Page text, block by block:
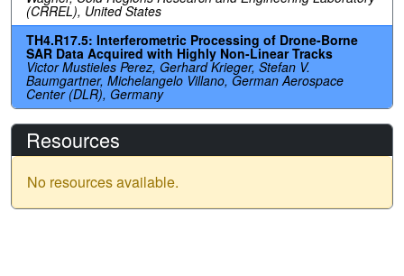
(CRREL), United States
TH4.R17.5: Interferometric Processing of Drone-Borne
SAR Data Acquired with Highly Non-Linear Tracks
Victor Mustieles Perez, Gerhard Krieger, Stefan V.
Baumgartner, Michelangelo Villano, German Aerospace
Center (DLR), Germany
Resources
No resources available.